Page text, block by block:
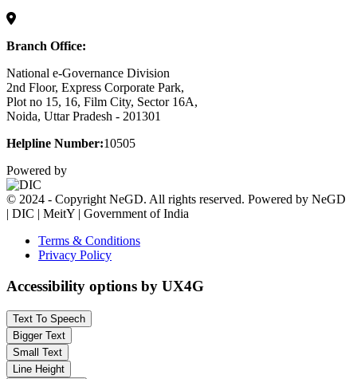
Branch Office:
National e-Governance Division
2nd Floor, Express Corporate Park,
Plot no 15, 16, Film City, Sector 16A,
Noida, Uttar Pradesh - 201301
Helpline Number:10505
Powered by
© 2024 - Copyright NeGD. All rights reserved. Powered by NeGD
| DIC | MeitY | Government of India
Terms & Conditions
Privacy Policy
Accessibility options by UX4G
Text To Speech
Bigger Text
Small Text
Line Height